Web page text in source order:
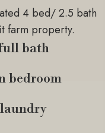
4 bed/ 2.5 bath
farm property.
bath
bedroom